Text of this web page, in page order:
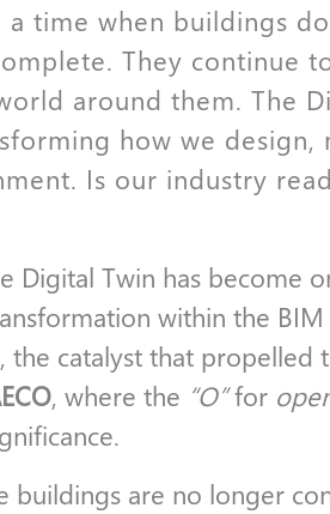
time when buildings
They continue
around them. The
how we design,
Is our industry
Digital Twin has become
within the
the catalyst that propelled
, where the “O”for
buildings are no longer